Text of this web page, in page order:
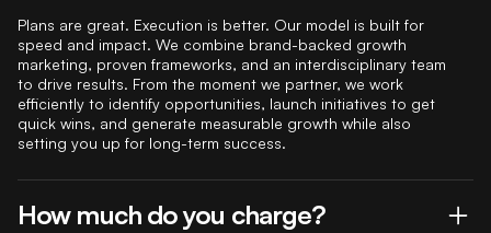
Plans are great. Execution is better. Our model is built for
speed and impact. We combine brand-backed growth
marketing, proven frameworks, and an interdisciplinary team
to drive results. From the moment we partner, we work
efficiently to identify opportunities, launch initiatives to get
quick wins, and generate measurable growth while also
setting you up for long-term success.
How much do you charge?